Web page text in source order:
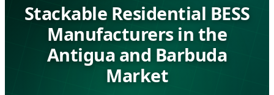
Stackable Residential BESS
Manufacturers in the
Antigua and Barbuda
Market